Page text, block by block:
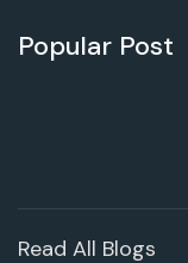
Popular Post
Read All Blogs